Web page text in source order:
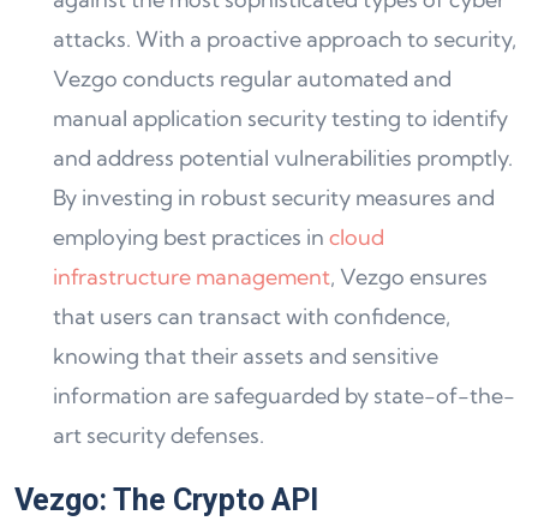
attacks. With a proactive approach to security,
Vezgo conducts regular automated and
manual application security testing to identify
and address potential vulnerabilities promptly.
By investing in robust security measures and
employing best practices in cloud
infrastructure management, Vezgo ensures
that users can transact with confidence,
knowing that their assets and sensitive
information are safeguarded by state-of-the-
art security defenses.
Vezgo: The Crypto API